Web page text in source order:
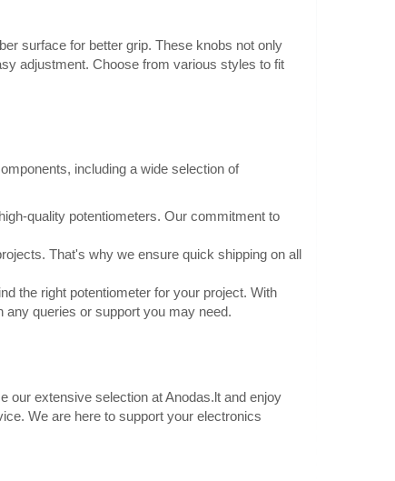
Kaunas Store In Stock
Central Warehouse Out Of Stock
16mm black -
color black -
14.6mmAxle
Vilnius Store In Stock
Central Warehouse Out Of Stock
surface for better grip. These knobs not only
adjustment. Choose from various styles to fit
including a wide selection of
quality potentiometers. Our commitment to
That's why we ensure quick shipping on all
the right potentiometer for your project. With
queries or support you may need.
our extensive selection at Anodas.lt and enjoy
We are here to support your electronics